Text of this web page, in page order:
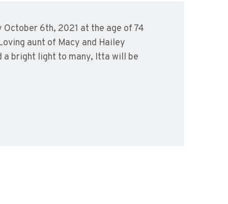
6th, 2021 at the age of 74
aunt of Macy and Hailey
a bright light to many, Itta will be